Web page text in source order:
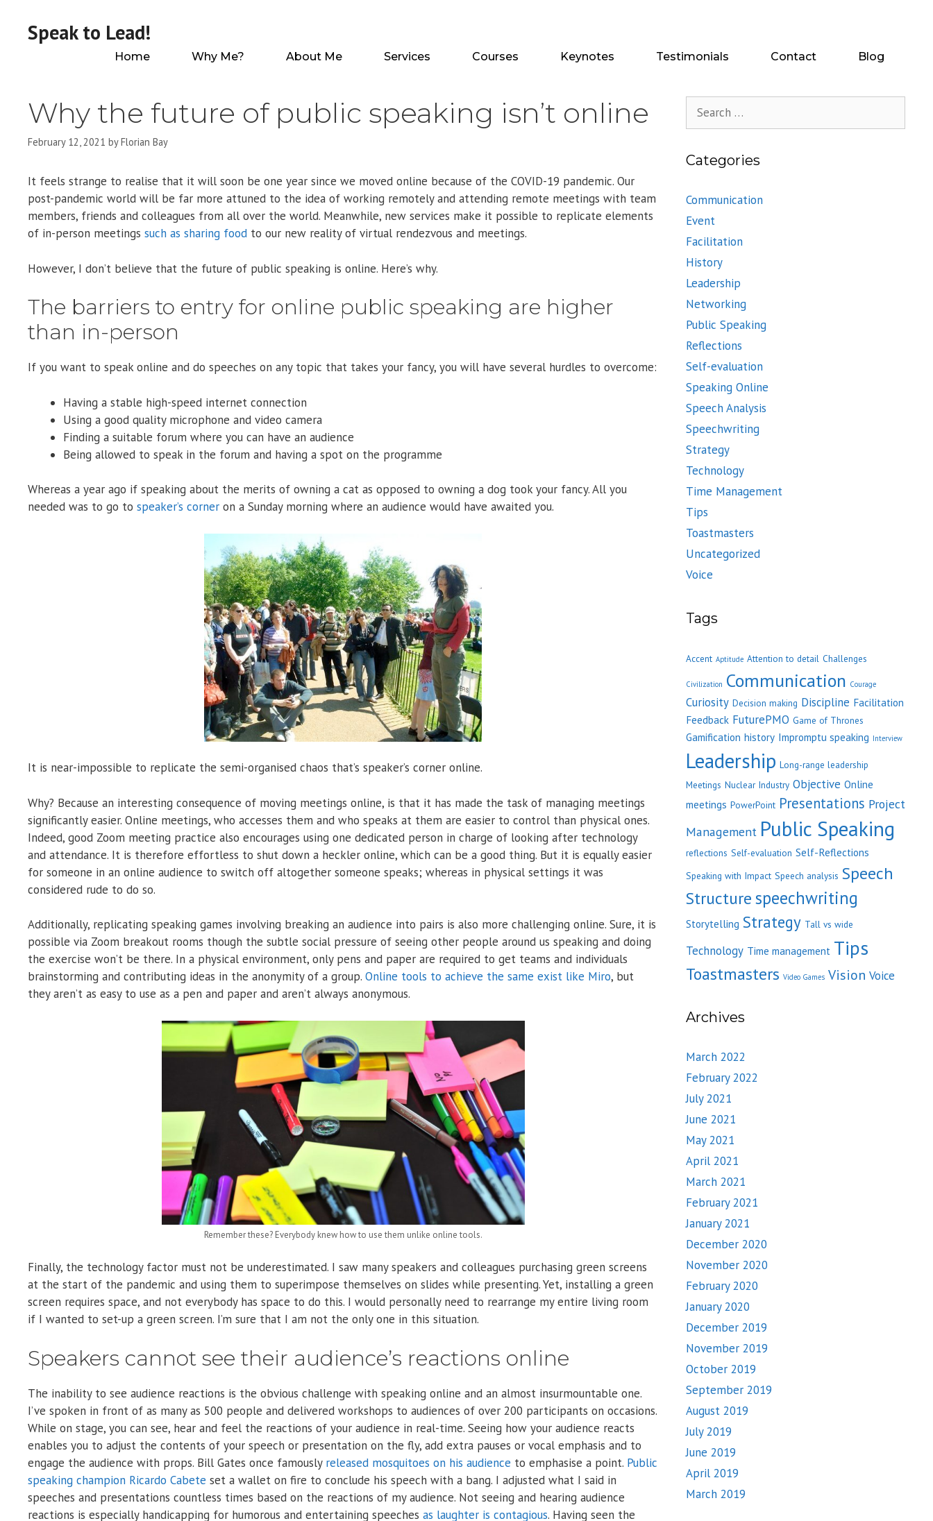
contentSpeak to Lead!
Home Why Me? About Me Services Courses Keynotes Testimonials Contact Blog
Why the future of public speaking isn’t online
February 12, 2021 byFlorian Bay
It feels strange to realise that it will soon be one year since we moved online because of the COVID-19 pandemic. Our
post-pandemic world will be far more attuned to the idea of working remotely and attending remote meetings with team
members, friends and colleagues from all over the world. Meanwhile, new services make it possible to replicate elements
of in-person meetings such as sharing food to our new reality of virtual rendezvous and meetings.
However, I don’t believe that the future of public speaking is online. Here’s why.
The barriers to entry for online public speaking are higher
than in-person
If you want to speak online and do speeches on any topic that takes your fancy, you will have several hurdles to overcome:
Having a stable high-speed internet connection
Using a good quality microphone and video camera
Finding a suitable forum where you can have an audience
Being allowed to speak in the forum and having a spot on the programme
Whereas a year ago if speaking about the merits of owning a cat as opposed to owning a dog took your fancy. All you
needed was to go to speaker’s corner on a Sunday morning where an audience would have awaited you.
It is near-impossible to replicate the semi-organised chaos that’s speaker’s corner online.
Why? Because an interesting consequence of moving meetings online, is that it has made the task of managing meetings
significantly easier. Online meetings, who accesses them and who speaks at them are easier to control than physical ones.
Indeed, good Zoom meeting practice also encourages using one dedicated person in charge of looking after technology
and attendance. It is therefore effortless to shut down a heckler online, which can be a good thing. But it is equally easier
for someone in an online audience to switch off altogether someone speaks; whereas in physical settings it was
considered rude to do so.
Additionally, replicating speaking games involving breaking an audience into pairs is also more challenging online. Sure, it is
possible via Zoom breakout rooms though the subtle social pressure of seeing other people around us speaking and doing
the exercise won’t be there. In a physical environment, only pens and paper are required to get teams and individuals
brainstorming and contributing ideas in the anonymity of a group. Online tools to achieve the same exist like Miro, but
they aren’t as easy to use as a pen and paper and aren’t always anonymous.
Remember these? Everybody knew how to use them unlike online tools.
Finally, the technology factor must not be underestimated. I saw many speakers and colleagues purchasing green screens
at the start of the pandemic and using them to superimpose themselves on slides while presenting. Yet, installing a green
screen requires space, and not everybody has space to do this. I would personally need to rearrange my entire living room
if I wanted to set-up a green screen. I’m sure that I am not the only one in this situation.
Speakers cannot see their audience’s reactions online
The inability to see audience reactions is the obvious challenge with speaking online and an almost insurmountable one.
I’ve spoken in front of as many as 500 people and delivered workshops to audiences of over 200 participants on occasions.
While on stage, you can see, hear and feel the reactions of your audience in real-time. Seeing how your audience reacts
enables you to adjust the contents of your speech or presentation on the fly, add extra pauses or vocal emphasis and to
engage the audience with props. Bill Gates once famously released mosquitoes on his audience to emphasise a point. Public
speaking champion Ricardo Cabete set a wallet on fire to conclude his speech with a bang. I adjusted what I said in
speeches and presentations countless times based on the reactions of my audience. Not seeing and hearing audience
reactions is especially handicapping for humorous and entertaining speeches as laughter is contagious. Having seen the
for:
Categories
Communication
Event
Facilitation
History
Leadership
Networking
Public Speaking
Reflections
Self-evaluation
Speaking Online
Speech Analysis
Speechwriting
Strategy
Technology
Time Management
Tips
Toastmasters
Uncategorized
Voice
Tags
Accent Aptitude Attention to detail Challenges
Civilization Communication Courage
Curiosity Decision making Discipline Facilitation
Feedback FuturePMO Game of Thrones
Gamification history Impromptu speaking Interview
Leadership Long-range leadership
Meetings Nuclear Industry Objective Online
meetings PowerPoint Presentations Project
Management Public Speaking
reflections Self-evaluation Self-Reflections
Speaking with Impact Speech analysis Speech
Structurespeechwriting
Storytelling Strategy Tall vs wide
Technology Time management Tips
Toastmasters Video Games Vision Voice
Archives
March 2022
February 2022
July 2021
June 2021
May 2021
April 2021
March 2021
February 2021
January 2021
December 2020
November 2020
February 2020
January 2020
December 2019
November 2019
October 2019
September 2019
August 2019
July 2019
June 2019
April 2019
March 2019